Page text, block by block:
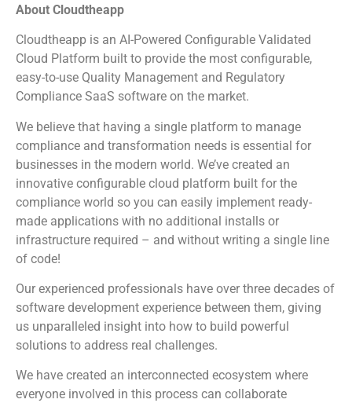
About Cloudtheapp
Cloudtheapp is an AI-Powered Configurable Validated
Cloud Platform built to provide the most configurable,
easy-to-use Quality Management and Regulatory
Compliance SaaS software on the market.
We believe that having a single platform to manage
compliance and transformation needs is essential for
businesses in the modern world. We’ve created an
innovative configurable cloud platform built for the
compliance world so you can easily implement ready-
made applications with no additional installs or
infrastructure required – and without writing a single line
of code!
Our experienced professionals have over three decades of
software development experience between them, giving
us unparalleled insight into how to build powerful
solutions to address real challenges.
We have created an interconnected ecosystem where
everyone involved in this process can collaborate